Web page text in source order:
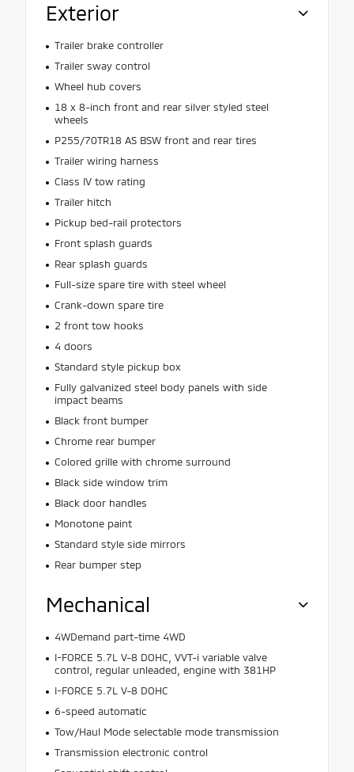
Exterior
Trailer brake controller
Trailer sway control
Wheel hub covers
18 x 8-inch front and rear silver styled steel
wheels
P255/70TR18 AS BSW front and rear tires
Trailer wiring harness
Class IV tow rating
Trailer hitch
Pickup bed-rail protectors
Front splash guards
Rear splash guards
Full-size spare tire with steel wheel
Crank-down spare tire
2 front tow hooks
4 doors
Standard style pickup box
Fully galvanized steel body panels with side
impact beams
Black front bumper
Chrome rear bumper
Colored grille with chrome surround
Black side window trim
Black door handles
Monotone paint
Standard style side mirrors
Rear bumper step
Mechanical
4WDemand part-time 4WD
I-FORCE 5.7L V-8 DOHC, VVT-i variable valve
control, regular unleaded, engine with 381HP
I-FORCE 5.7L V-8 DOHC
6-speed automatic
Tow/Haul Mode selectable mode transmission
Transmission electronic control